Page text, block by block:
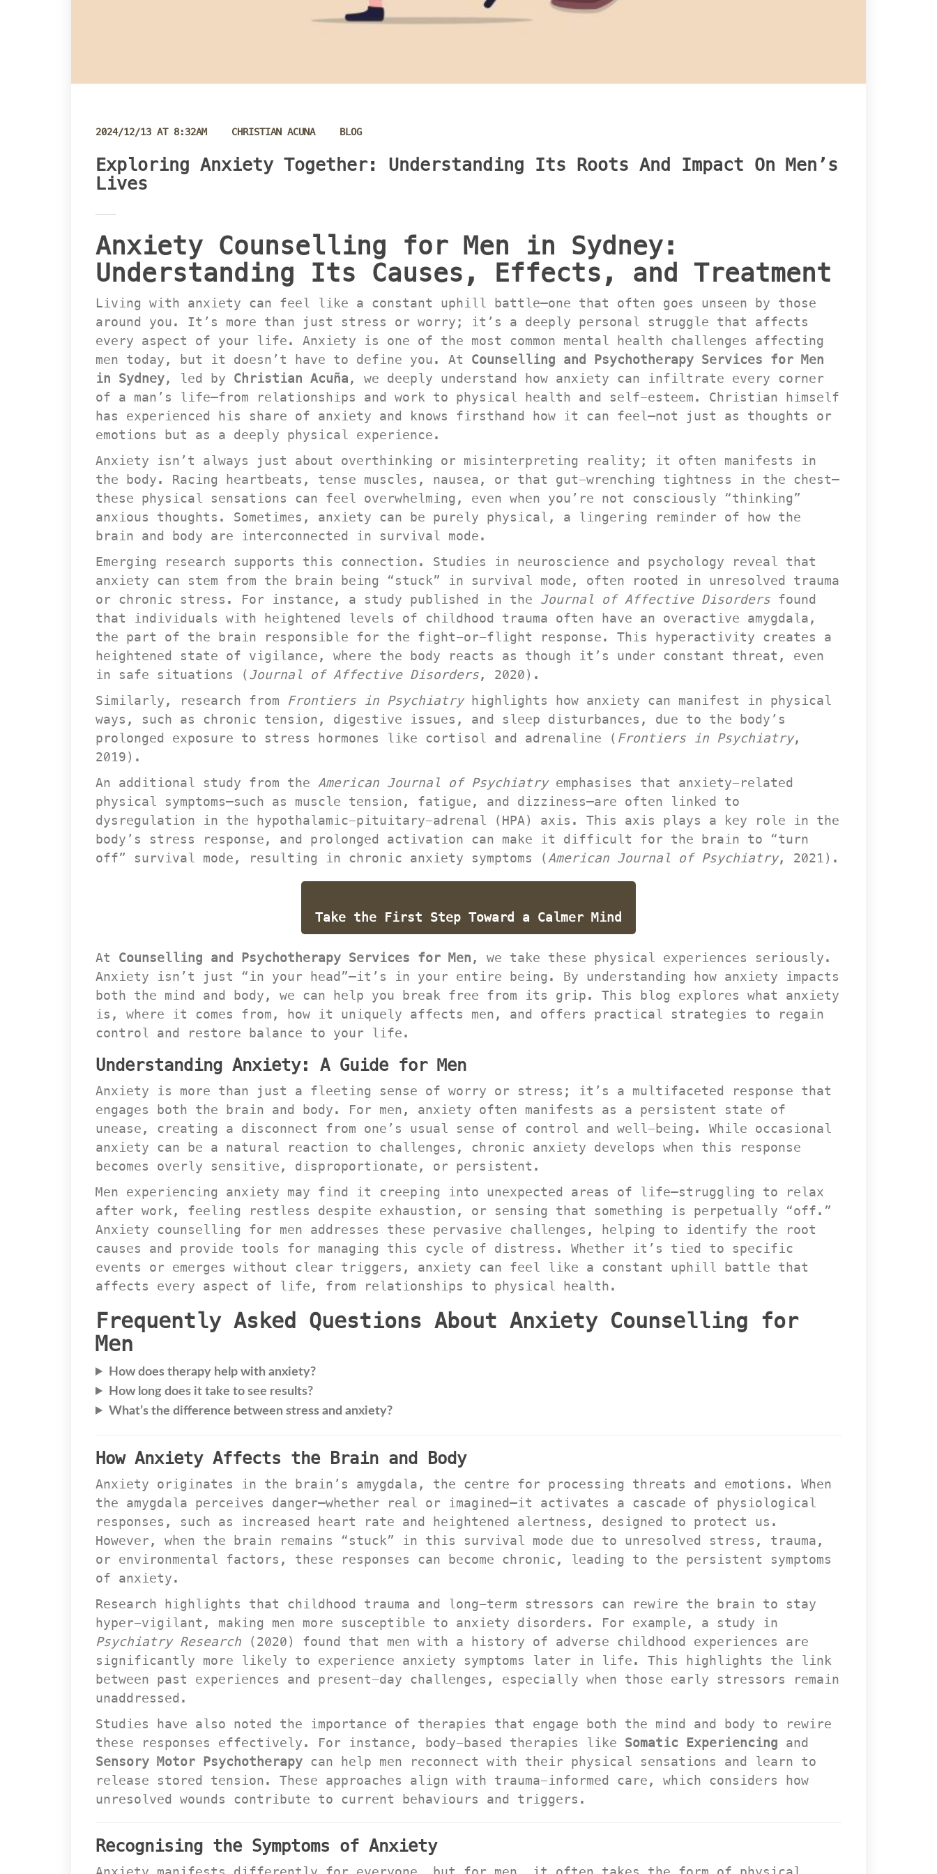
2024/12/13 AT 8:32AM CHRISTIAN ACUNA BLOG
Exploring Anxiety Together: Understanding Its Roots And Impact On Men’s
Live
Anxiety Counselling for Men in Sydney:
Understanding Its Causes, Effects, and Treatment
Living with anxiety can feel like a constant uphill battle—one that often goes unseen by those
around you. It’s more than just stress or worry; it’s a deeply personal struggle that affects
every aspect of your life. Anxiety is one of the most common mental health challenges affecting
men today, but it doesn’t have to define you. At Counselling and Psychotherapy Services for Men
in Sydney, led by Christian Acuña , we deeply understand how anxiety can infiltrate every corner
of a man’s life—from relationships and work to physical health and self-esteem. Christian himself
has experienced his share of anxiety and knows firsthand how it can feel—not just as thoughts or
emotions but as a deeply physical experience.
Anxiety isn’t always just about overthinking or misinterpreting reality; it often manifests in
the body. Racing heartbeats, tense muscles, nausea, or that gut-wrenching tightness in the chest—
these physical sensations can feel overwhelming, even when you’re not consciously “thinking”
anxious thoughts. Sometimes, anxiety can be purely physical, a lingering reminder of how the
brain and body are interconnected in survival mode.
Emerging research supports this connection. Studies in neuroscience and psychology reveal that
anxiety can stem from the brain being “stuck” in survival mode, often rooted in unresolved trauma
or chronic stress. For instance, a study published in the Journal of Affective Disorder found
that individuals with heightened levels of childhood trauma often have an overactive amygdala,
the part of the brain responsible for the fight-or-flight response. This hyperactivity creates a
heightened state of vigilance, where the body reacts as though it’s under constant threat, even
in safe situations (Journal of Affective Disorder, 2020).
Similarly, research from Frontiers in Psychiatry highlights how anxiety can manifest in physical
ways, such as chronic tension, digestive issues, and sleep disturbances, due to the body’s
prolonged exposure to stress hormones like cortisol and adrenaline ( Frontiers in Psychiatry,
2019).
An additional study from the American Journal of Psychiatry emphasises that anxiety-related
physical symptoms—such as muscle tension, fatigue, and dizziness—are often linked to
dysregulation in the hypothalamic-pituitary-adrenal (HPA) axis. This axis plays a key role in the
body’s stress response, and prolonged activation can make it difficult for the brain to “turn
off” survival mode, resulting in chronic anxiety symptoms (American Journal of Psychiatry, 2021).
Take the First Step Toward a Calmer Mind
At Counselling and Psychotherapy Services for Men , we take these physical experiences seriously.
Anxiety isn’t just “in your head”—it’s in your entire being. By understanding how anxiety impacts
both the mind and body, we can help you break free from its grip. This blog explores what anxiety
is, where it comes from, how it uniquely affects men, and offers practical strategies to regain
control and restore balance to your life.
Understanding Anxiety: A Guide for Men
Anxiety is more than just a fleeting sense of worry or stress; it’s a multifaceted response that
engages both the brain and body. For men, anxiety often manifests as a persistent state of
unease, creating a disconnect from one’s usual sense of control and well-being. While occasional
anxiety can be a natural reaction to challenges, chronic anxiety develops when this response
becomes overly sensitive, disproportionate, or persistent.
Men experiencing anxiety may find it creeping into unexpected areas of life—struggling to relax
after work, feeling restless despite exhaustion, or sensing that something is perpetually “off.”
Anxiety counselling for men addresses these pervasive challenges, helping to identify the root
causes and provide tools for managing this cycle of distress. Whether it’s tied to specific
events or emerges without clear triggers, anxiety can feel like a constant uphill battle that
affects every aspect of life, from relationships to physical health.
Frequently Asked Questions About Anxiety Counselling for
Men
How does therapy help with anxiety?
How long does it take to see results?
What’s the difference between stress and anxiety?
How Anxiety Affects the Brain and Body
Anxiety originates in the brain’s amygdala, the centre for processing threats and emotions. When
the amygdala perceives danger—whether real or imagined—it activates a cascade of physiological
responses, such as increased heart rate and heightened alertness, designed to protect us.
However, when the brain remains “stuck” in this survival mode due to unresolved stress, trauma,
or environmental factors, these responses can become chronic, leading to the persistent symptoms
of anxiety.
Research highlights that childhood trauma and long-term stressors can rewire the brain to stay
hyper-vigilant, making men more susceptible to anxiety disorders. For example, a study in
Psychiatry Research (2020) found that men with a history of adverse childhood experiences are
ignificantly more likely to experience anxiety symptoms later in life. This highlights the link
between past experiences and present-day challenges, especially when those early stressors remain
unaddressed.
Studies have also noted the importance of therapies that engage both the mind and body to rewire
these responses effectively. For instance, body-based therapies like Somatic Experiencing and
Sensory Motor Psychotherapy can help men reconnect with their physical sensations and learn to
release stored tension. These approaches align with trauma-informed care, which considers how
unresolved wounds contribute to current behaviours and triggers.
Recognising the Symptoms of Anxiety